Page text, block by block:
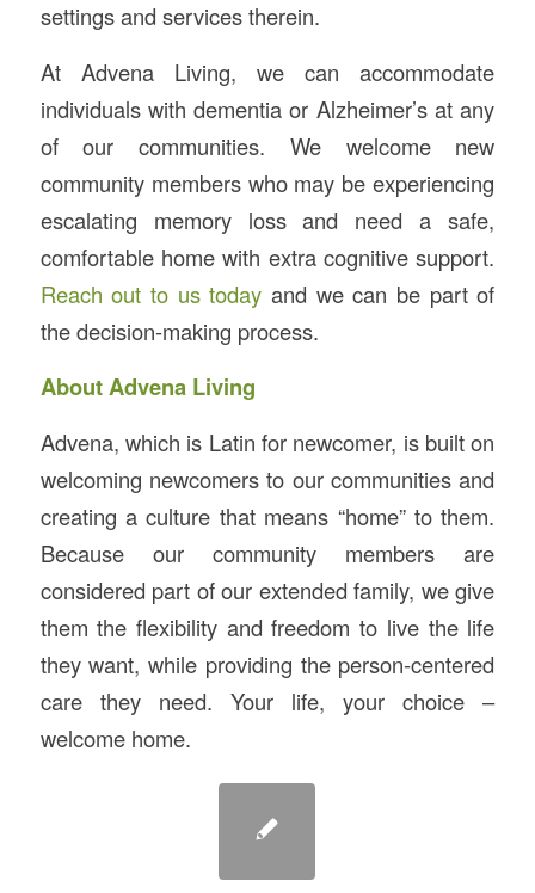
settings and services therein.
At Advena Living, we can accommodate
individuals with dementia or Alzheimer’s at any
of our communities. We welcome new
community members who may be experiencing
escalating memory loss and need a safe,
comfortable home with extra cognitive support.
Reach out to us today and we can be part of
the decision-making process.
About Advena Living
Advena, which is Latin for newcomer, is built on
welcoming newcomers to our communities and
creating a culture that means “home” to them.
Because our community members are
considered part of our extended family, we give
them the flexibility and freedom to live the life
they want, while providing the person-centered
care they need. Your life, your choice –
welcome home.